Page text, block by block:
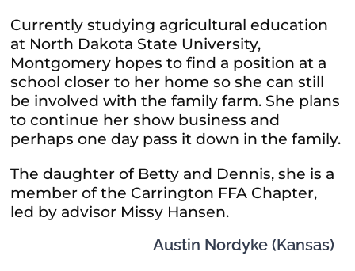
Currently studying agricultural education
at North Dakota State University,
Montgomery hopes to find a position at a
school closer to her home so she can still
be involved with the family farm. She plans
to continue her show business and
perhaps one day pass it down in the family.
The daughter of Betty and Dennis, she is a
member of the Carrington FFA Chapter,
led by advisor Missy Hansen.
Austin Nordyke (Kansas)